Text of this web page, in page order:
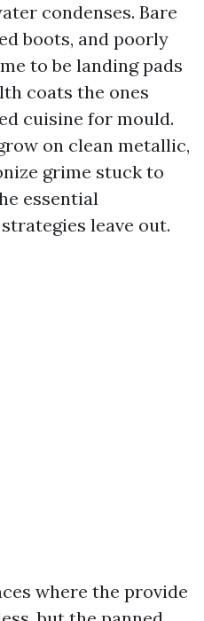
condenses. Bare
boots, and poorly
to be landing pads
coats the ones
cuisine for mould.
on clean metallic,
grime stuck to
essential
leave out.
where the provide